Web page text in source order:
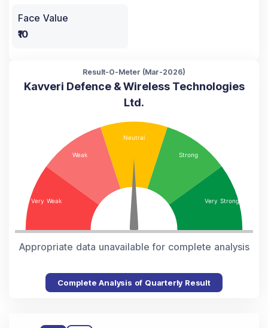
Face Value
₹10
Result-O-Meter (Mar-2026)
Kavveri Defence & Wireless Technologies
Ltd.
Appropriate data unavailable for complete analysis
Complete Analysis of Quarterly Result